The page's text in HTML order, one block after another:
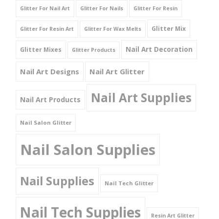
Glitter For Nail Art Glitter For Nails Glitter For Resin
Glitter For Resin Art Glitter For Wax Melts Glitter Mix
Glitter Mixes Glitter Products Nail Art Decoration
Nail Art Designs Nail Art Glitter
Nail Art Products Nail Art Supplies
Nail Salon Glitter
Nail Salon Supplies
Nail Supplies Nail Tech Glitter
Nail Tech Supplies Resin Art Glitter